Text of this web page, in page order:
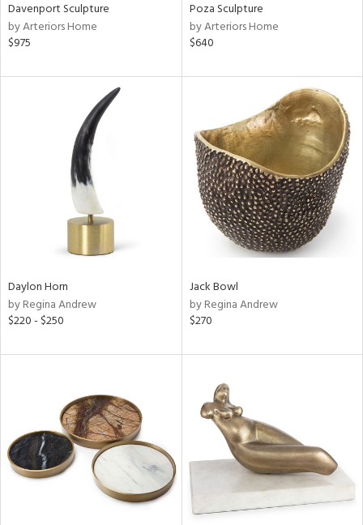
Davenport Sculpture
by Arteriors Home
$975
Poza Sculpture
by Arteriors Home
$640
Daylon Horn
by Regina Andrew
$220 - $250
Jack Bowl
by Regina Andrew
$270